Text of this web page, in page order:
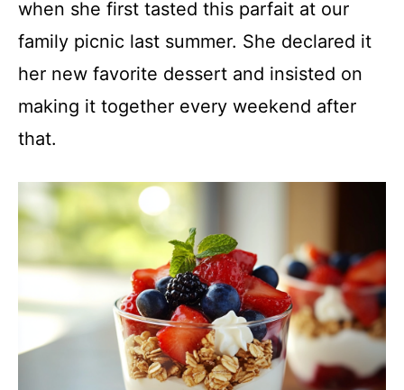
when she first tasted this parfait at our
family picnic last summer. She declared it
her new favorite dessert and insisted on
making it together every weekend after
that.